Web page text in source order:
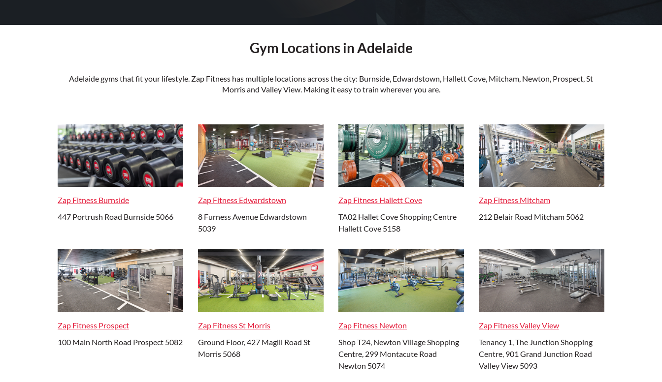
Gym Locations in Adelaide
Adelaide gyms that fit your lifestyle. Zap Fitness has multiple locations across the city: Burnside, Edwardstown, Hallett Cove, Mitcham, Newton, Prospect, St
Morris and Valley View. Making it easy to train wherever you are.
Zap Fitness Burnside
447 Portrush Road Burnside 5066
Zap Fitness Edwardstown
8 Furness Avenue Edwardstown
5039
Zap Fitness Hallett Cove
TA02 Hallet Cove Shopping Centre
Hallett Cove 5158
Zap Fitness Mitcham
212 Belair Road Mitcham 5062
Zap Fitness Prospect
100 Main North Road Prospect 5082
Zap Fitness St Morris
Ground Floor, 427 Magill Road St
Morris 5068
Zap Fitness Newton
Shop T24, Newton Village Shopping
Centre, 299 Montacute Road
Newton 5074
Zap Fitness Valley View
Tenancy 1, The Junction Shopping
Centre, 901 Grand Junction Road
Valley View 5093